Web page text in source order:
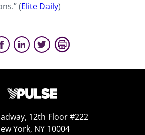
(Elite Daily)
12th Floor #222
York, NY 10004